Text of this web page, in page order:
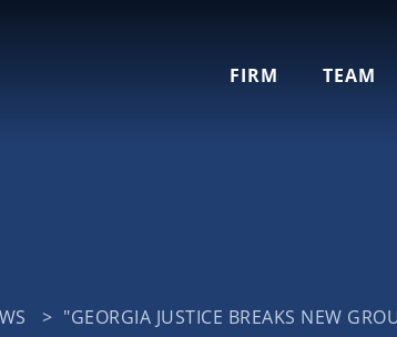
FIRM TEAM
> "GEORGIA JUSTICE BREAKS NEW